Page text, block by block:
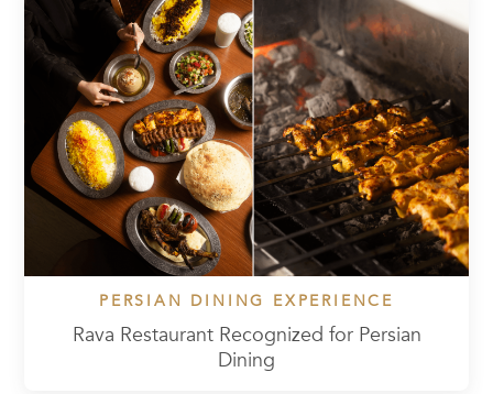
PERSIAN DINING EXPERIENCE
Rava Restaurant Recognized for Persian
Dining